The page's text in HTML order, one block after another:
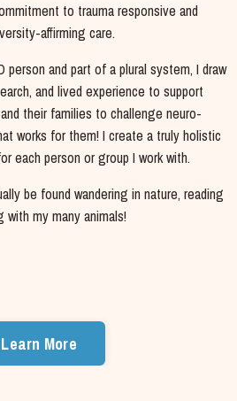
to trauma responsive and
affirming care.
person and part of a plural system, I draw
and lived experience to support
their families to challenge neuro-
works for them! I create a truly holistic
each person or group I work with.
be found wandering in nature, reading
with my many animals!
Learn More